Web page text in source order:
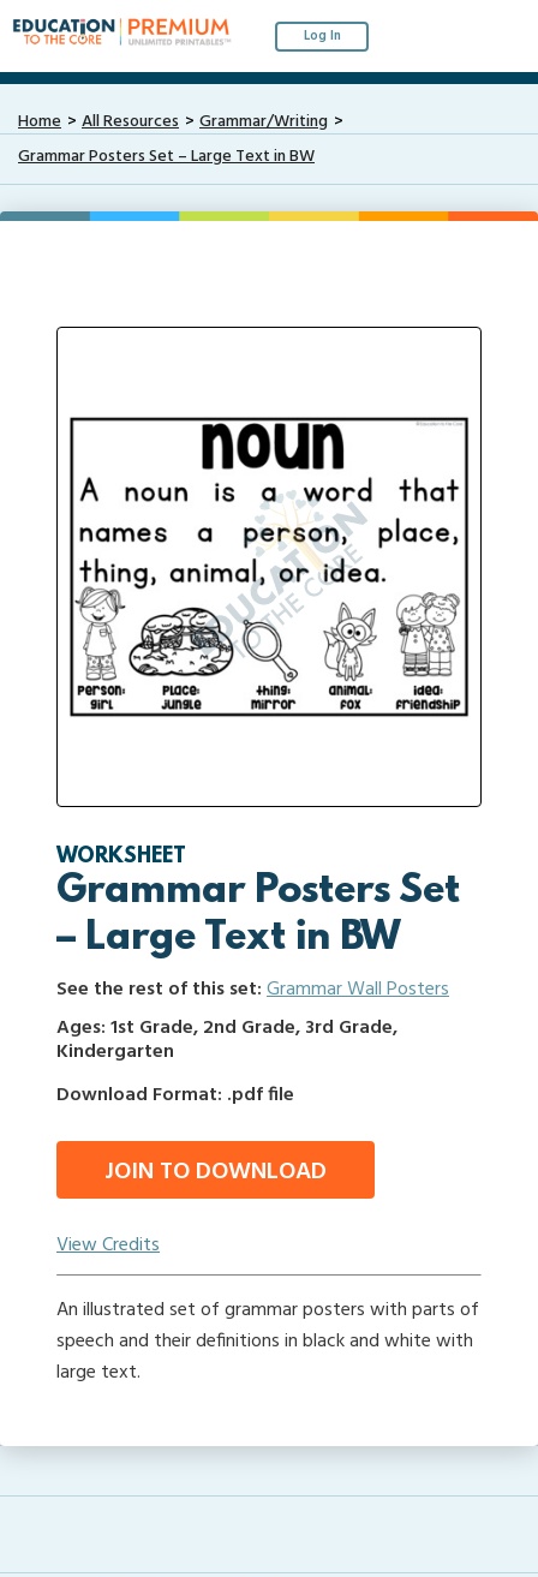
Log In
Home All Resources
Grammar/Writing
Grammar Posters Set – Large Text in BW
WORKSHEET
Grammar Posters Set
– Large Text in BW
See the rest of this set:Grammar Wall Posters
Ages: 1st Grade, 2nd Grade, 3rd Grade,
Kindergarten
Download Format: .pdf file
JOIN TO DOWNLOAD
View Credits
An illustrated set of grammar posters with parts of
speech and their definitions in black and white with
large text.